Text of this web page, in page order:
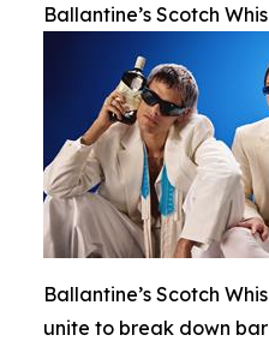
Ballantine’s Scotch
Ballantine’s Scotch
unite to break down